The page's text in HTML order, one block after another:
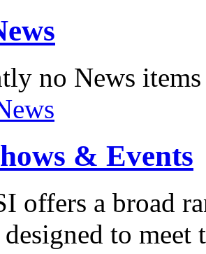
no News items
& Events
offers a broad
to